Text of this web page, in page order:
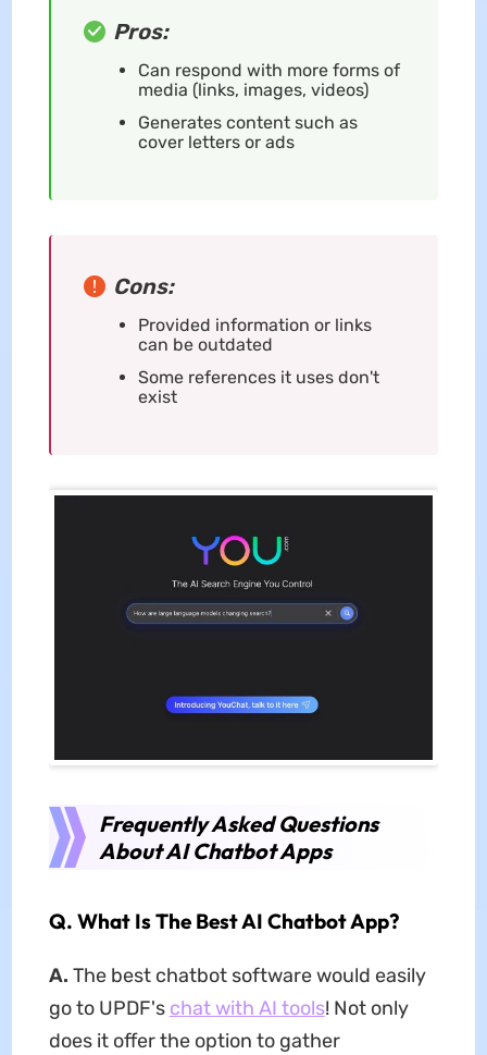
Pros:
Can respond with more forms of
media (links, images, videos)
Generates content such as
cover letters or ads
Cons:
Provided information or links
can be outdated
Some references it uses don't
exist
Frequently Asked Questions
About AI Chatbot Apps
Q. What Is The Best AI Chatbot App?
A. The best chatbot software would easily
go to UPDF's chat with AI tools! Not only
does it offer the option to gather